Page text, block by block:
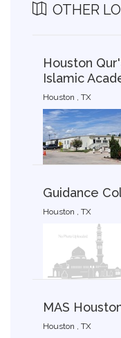
OTHER
Houston
Islamic
Houston , TX
Guidance
Houston , TX
MAS
Houston , TX